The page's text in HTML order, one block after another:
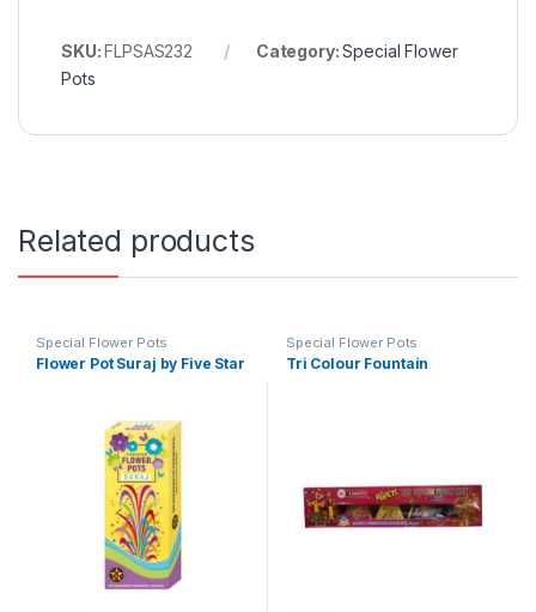
SKU:FLPSAS232 Category:Special Flower
Pots
Related products
Special Flower Pots
Flower Pot Suraj by Five Star
Special Flower Pots
Tri Colour Fountain